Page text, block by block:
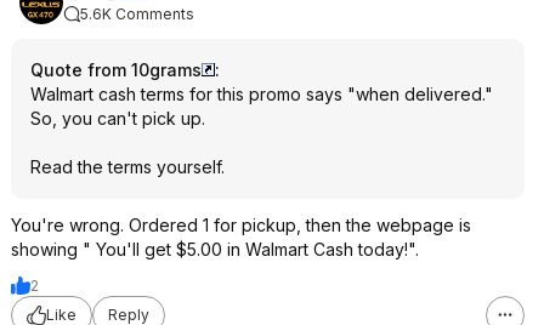
5.6K Comments
Quote from 10grams
:
Walmart cash terms for this promo says "when delivered."
So, you can't pick up.
Read the terms yourself.
You're wrong. Ordered 1 for pickup, then the webpage is
showing " You'll get $5.00 in Walmart Cash today!".
2
Like
Reply